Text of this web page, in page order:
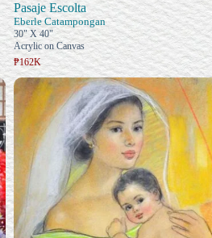
Pasaje Escolta
Eberle Catampongan
30" X 40"
Acrylic on Canvas
₱162K